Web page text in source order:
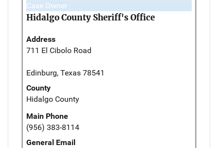
Case Owner
Hidalgo County Sheriff's Office
Address
711 El Cibolo Road
Edinburg, Texas 78541
County
Hidalgo County
Main Phone
(956) 383-8114
General Email